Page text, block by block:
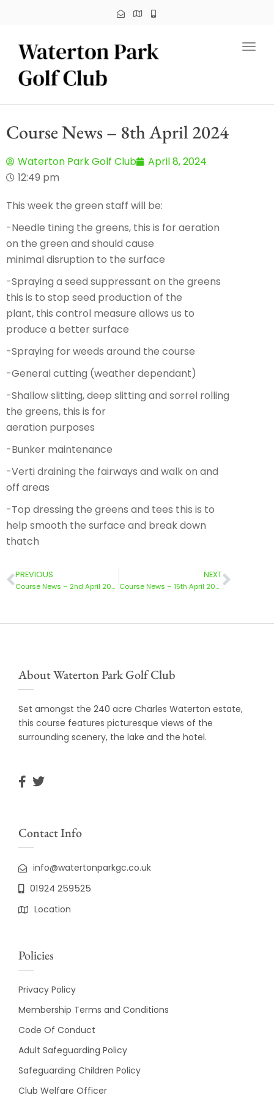
Course News – 8th April 2024
Waterton Park Golf Club
April 8, 2024
12:49 pm
This week the green staff will be:
-Needle tining the greens, this is for aeration
on the green and should cause
minimal disruption to the surface
-Spraying a seed suppressant on the greens
this is to stop seed production of the
plant, this control measure allows us to
produce a better surface
-Spraying for weeds around the course
-General cutting (weather dependant)
-Shallow slitting, deep slitting and sorrel rolling
the greens, this is for
aeration purposes
-Bunker maintenance
-Verti draining the fairways and walk on and
off areas
-Top dressing the greens and tees this is to
help smooth the surface and break down
thatch
PREVIOUS
Course News – 2nd April 2024
NEXT
Course News – 15th April 2024
About Waterton Park Golf Club
Set amongst the 240 acre Charles Waterton estate,
this course features picturesque views of the
surrounding scenery, the lake and the hotel.
Contact Info
info@watertonparkgc.co.uk
01924 259525
Location
Policies
Privacy Policy
Membership Terms and Conditions
Code Of Conduct
Adult Safeguarding Policy
Safeguarding Children Policy
Club Welfare Officer